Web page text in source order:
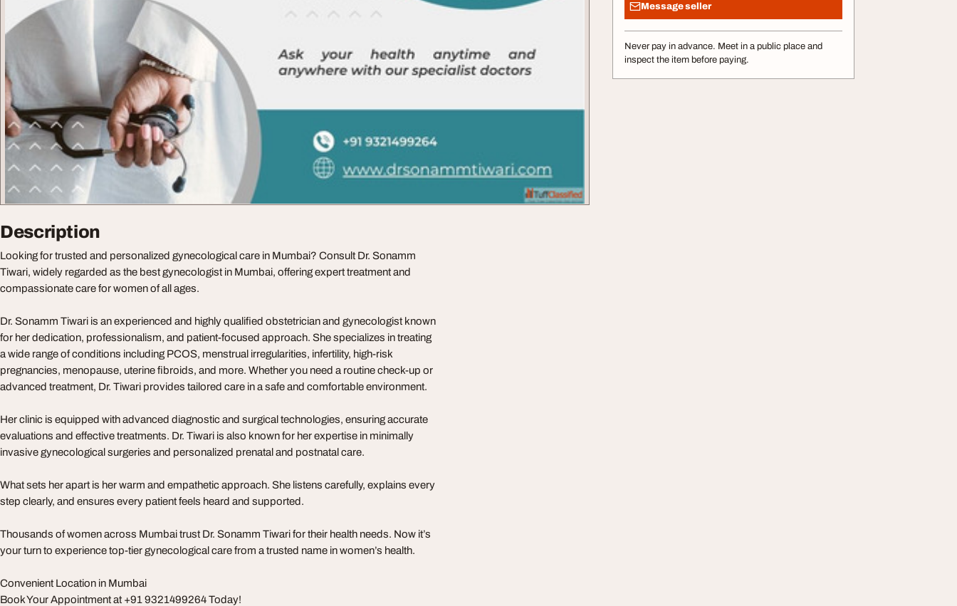
Message seller
Never pay in advance. Meet in a public place and
inspect the item before paying.
Description
Looking for trusted and personalized gynecological care in Mumbai? Consult Dr. Sonamm
Tiwari, widely regarded as the best gynecologist in Mumbai, offering expert treatment and
compassionate care for women of all ages.
Dr. Sonamm Tiwari is an experienced and highly qualified obstetrician and gynecologist known
for her dedication, professionalism, and patient-focused approach. She specializes in treating
a wide range of conditions including PCOS, menstrual irregularities, infertility, high-risk
pregnancies, menopause, uterine fibroids, and more. Whether you need a routine check-up or
advanced treatment, Dr. Tiwari provides tailored care in a safe and comfortable environment.
Her clinic is equipped with advanced diagnostic and surgical technologies, ensuring accurate
evaluations and effective treatments. Dr. Tiwari is also known for her expertise in minimally
invasive gynecological surgeries and personalized prenatal and postnatal care.
What sets her apart is her warm and empathetic approach. She listens carefully, explains every
step clearly, and ensures every patient feels heard and supported.
Thousands of women across Mumbai trust Dr. Sonamm Tiwari for their health needs. Now it’s
your turn to experience top-tier gynecological care from a trusted name in women’s health.
Convenient Location in Mumbai
Book Your Appointment at +91 9321499264 Today!